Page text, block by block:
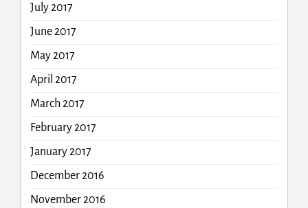
July 2017
June 2017
May 2017
April 2017
March 2017
February 2017
January 2017
December 2016
November 2016